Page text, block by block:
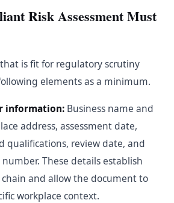
Risk Assessment Must
is fit for regulatory scrutiny
elements as a minimum.
information:Business name and
address, assessment date,
qualifications, review date, and
These details establish
and allow the document to
workplace context.